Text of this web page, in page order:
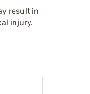
result in
injury.